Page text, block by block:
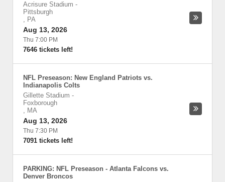
Acrisure Stadium -
Pittsburgh
, PA
Aug 13, 2026
Thu 7:00 PM
7646 tickets left!
NFL Preseason: New England Patriots vs.
Indianapolis Colts
Gillette Stadium -
Foxborough
, MA
Aug 13, 2026
Thu 7:30 PM
7091 tickets left!
PARKING: NFL Preseason - Atlanta Falcons vs.
Denver Broncos